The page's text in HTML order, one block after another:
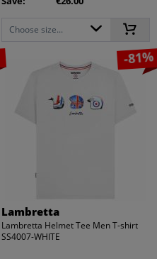
Choose size...
-81%
Lambretta
Lambretta Helmet Tee Men T-shirt
SS4007-WHITE